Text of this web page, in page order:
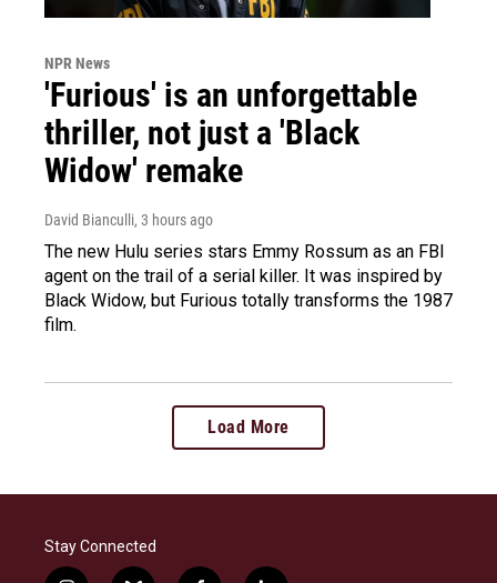
NPR News
'Furious' is an unforgettable
thriller, not just a 'Black
Widow' remake
David Bianculli, 3 hours ago
The new Hulu series stars Emmy Rossum as an FBI
agent on the trail of a serial killer. It was inspired by
Black Widow, but Furious totally transforms the 1987
film.
Load More
Stay Connected